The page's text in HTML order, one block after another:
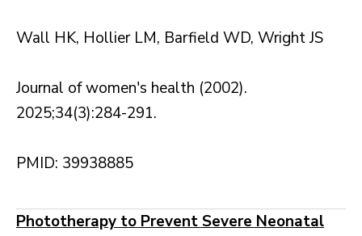
Wall HK, Hollier LM, Barfield WD, Wright JS
Journal of women's health (2002).
2025;34(3):284-291.
PMID: 39938885
Phototherapy to Prevent Severe Neonatal